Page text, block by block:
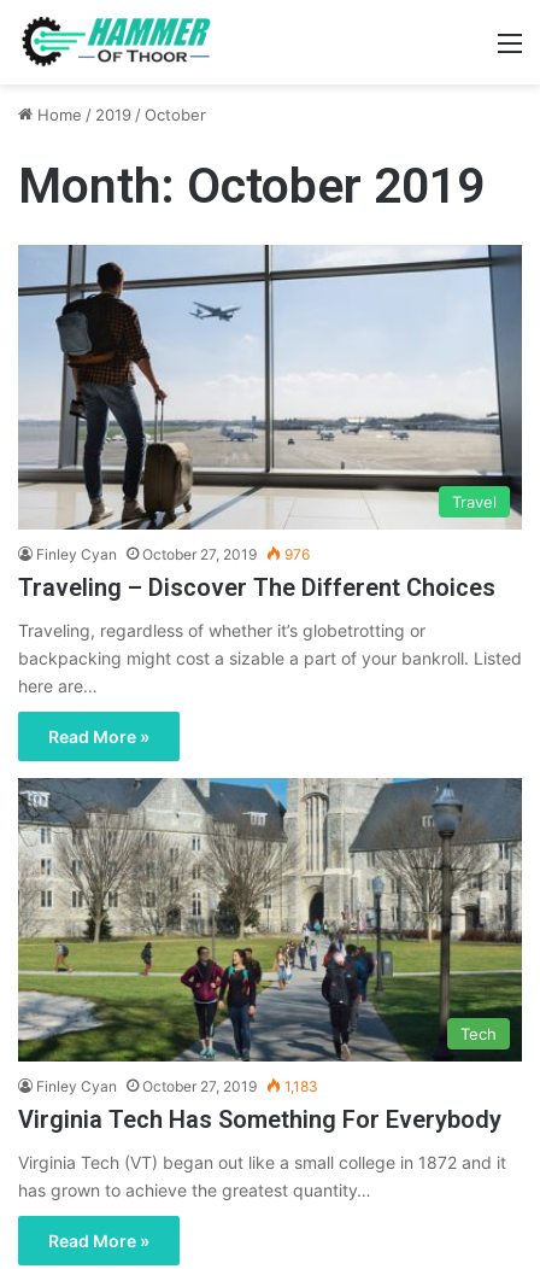
Home / 2019 /October
Month: October 2019
Travel
Finley Cyan October 27, 2019 976
Traveling – Discover The Different Choices
Traveling, regardless of whether it’s globetrotting or
backpacking might cost a sizable a part of your bankroll. Listed
here are…
Read More »
Tech
Finley Cyan October 27, 2019 1,183
Virginia Tech Has Something For Everybody
Virginia Tech (VT) began out like a small college in 1872 and it
has grown to achieve the greatest quantity…
Read More »